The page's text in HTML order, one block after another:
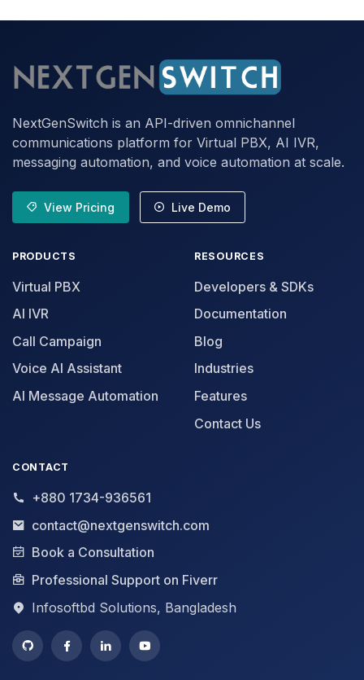
NextGenSwitch is an API-driven omnichannel
communications platform for Virtual PBX, AI IVR,
messaging automation, and voice automation at scale.
View Pricing Live Demo
PRODUCTS
Virtual PBX
AI IVR
Call Campaign
Voice AI Assistant
AI Message Automation
RESOURCES
Developers & SDKs
Documentation
Blog
Industries
Features
Contact Us
CONTACT
+880 1734-936561
contact@nextgenswitch.com
Book a Consultation
Professional Support on Fiverr
Infosoftbd Solutions, Bangladesh